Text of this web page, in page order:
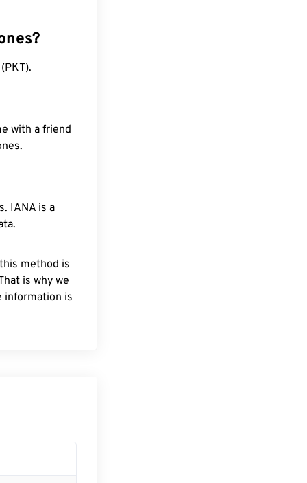
with a friend
IANA is a
method is
is why we
information is